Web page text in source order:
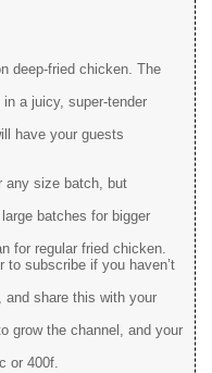
deep-fried chicken. The
a juicy, super-tender
have your guests
any size batch, but
batches for bigger
for regular fried chicken.
to subscribe if you haven’t
and share this with your
grow the channel, and your
or 400f.